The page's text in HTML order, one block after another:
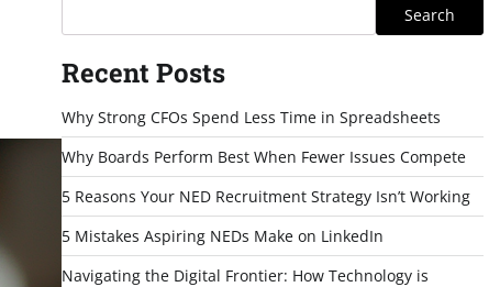
Search
Recent Posts
Why Strong CFOs Spend Less Time in Spreadsheets
Why Boards Perform Best When Fewer Issues Compete
5 Reasons Your NED Recruitment Strategy Isn’t Working
5 Mistakes Aspiring NEDs Make on LinkedIn
Navigating the Digital Frontier: How Technology is